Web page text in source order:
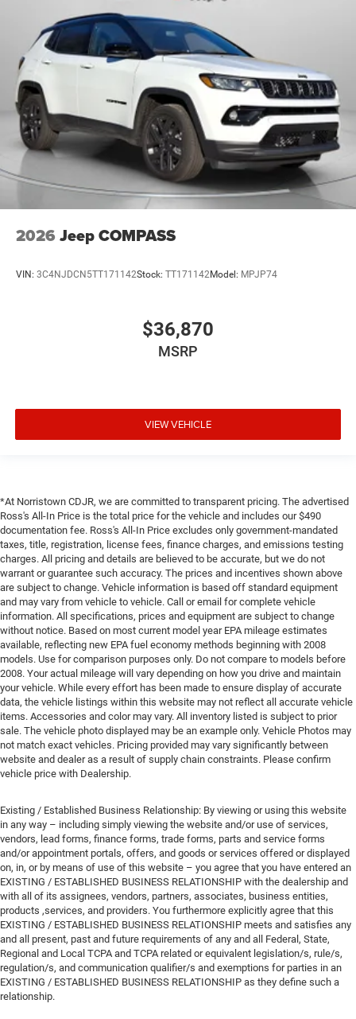
2026 Jeep COMPASS
VIN: 3C4NJDCN5TT171142Stock: TT171142Model: MPJP74
$36,870
MSRP
VIEW VEHICLE
*At Norristown CDJR, we are committed to transparent pricing. The advertised
Ross's All-In Price is the total price for the vehicle and includes our $490
documentation fee. Ross's All-In Price excludes only government-mandated
taxes, title, registration, license fees, finance charges, and emissions testing
charges. All pricing and details are believed to be accurate, but we do not
warrant or guarantee such accuracy. The prices and incentives shown above
are subject to change. Vehicle information is based off standard equipment
and may vary from vehicle to vehicle. Call or email for complete vehicle
information. All specifications, prices and equipment are subject to change
without notice. Based on most current model year EPA mileage estimates
available, reflecting new EPA fuel economy methods beginning with 2008
models. Use for comparison purposes only. Do not compare to models before
2008. Your actual mileage will vary depending on how you drive and maintain
your vehicle. While every effort has been made to ensure display of accurate
data, the vehicle listings within this website may not reflect all accurate vehicle
items. Accessories and color may vary. All inventory listed is subject to prior
sale. The vehicle photo displayed may be an example only. Vehicle Photos may
not match exact vehicles. Pricing provided may vary significantly between
website and dealer as a result of supply chain constraints. Please confirm
vehicle price with Dealership.
Existing / Established Business Relationship: By viewing or using this website
in any way – including simply viewing the website and/or use of services,
vendors, lead forms, finance forms, trade forms, parts and service forms
and/or appointment portals, offers, and goods or services offered or displayed
on, in, or by means of use of this website – you agree that you have entered an
EXISTING / ESTABLISHED BUSINESS RELATIONSHIP with the dealership and
with all of its assignees, vendors, partners, associates, business entities,
products ,services, and providers. You furthermore explicitly agree that this
EXISTING / ESTABLISHED BUSINESS RELATIONSHIP meets and satisfies any
and all present, past and future requirements of any and all Federal, State,
Regional and Local TCPA and TCPA related or equivalent legislation/s, rule/s,
regulation/s, and communication qualifier/s and exemptions for parties in an
EXISTING / ESTABLISHED BUSINESS RELATIONSHIP as they define such a
relationship.